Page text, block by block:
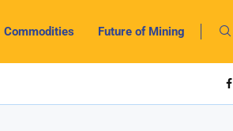
Commodities Future of Mining